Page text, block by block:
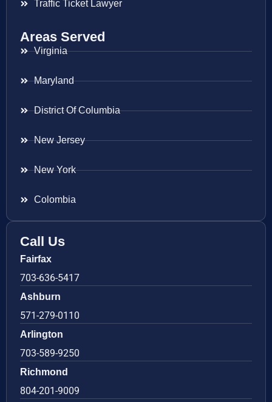
Traffic Ticket Lawyer
Areas Served
Virginia
Maryland
District Of Columbia
New Jersey
New York
Colombia
Call Us
Fairfax
703-636-5417
Ashburn
571-279-0110
Arlington
703-589-9250
Richmond
804-201-9009